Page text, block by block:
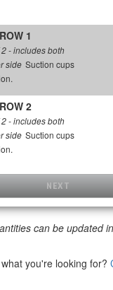
1
- includes both
side Suction cups
2
- includes both
side Suction cups
NEXT
can be updated
you're looking for?